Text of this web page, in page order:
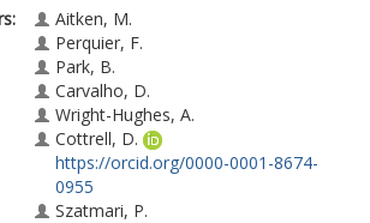
Aitken, M.
Perquier, F.
Park, B.
Carvalho, D.
Wright-Hughes, A.
Cottrell, D.
https://orcid.org/0000-0001-8674-
0955
Szatmari, P.